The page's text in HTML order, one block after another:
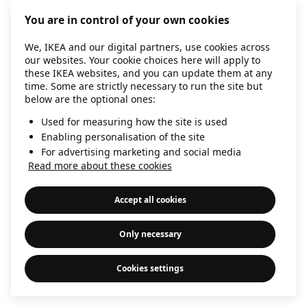
information).
You are in control of your own cookies
We, IKEA and our digital partners, use cookies across
our websites. Your cookie choices here will apply to
these IKEA websites, and you can update them at any
time. Some are strictly necessary to run the site but
below are the optional ones:
Used for measuring how the site is used
Enabling personalisation of the site
For advertising marketing and social media
Read more about these cookies
Accept all cookies
Only necessary
Cookies settings